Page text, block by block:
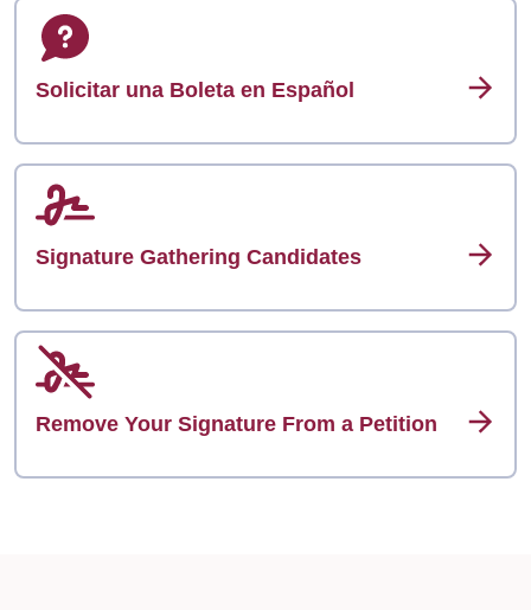
Solicitar una Boleta en Español
Signature Gathering Candidates
Remove Your Signature From a Petition